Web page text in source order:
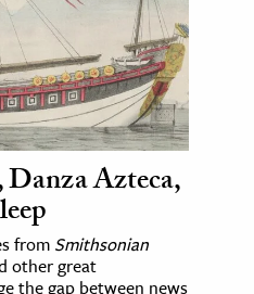
Danza Azteca,
from Smithsonian
other great
the gap between news